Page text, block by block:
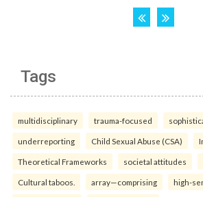
Tags
multidisciplinary trauma-focused
underreporting Child Sexual Abuse (CSA)
Theoretical Frameworks societal attitudes
Cultural taboos. array—comprising high-